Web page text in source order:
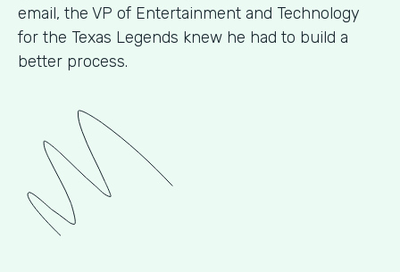
email, the VP of Entertainment and Technology
for the Texas Legends knew he had to build a
better process.